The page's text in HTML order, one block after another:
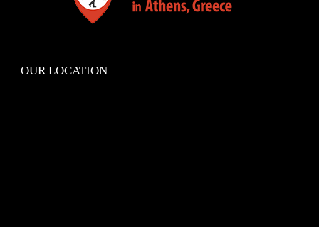
OUR LOCATION